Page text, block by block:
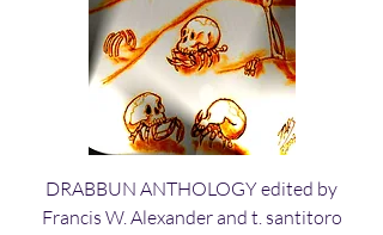
DRABBUN ANTHOLOGY edited by
Francis W. Alexander and t. santitoro